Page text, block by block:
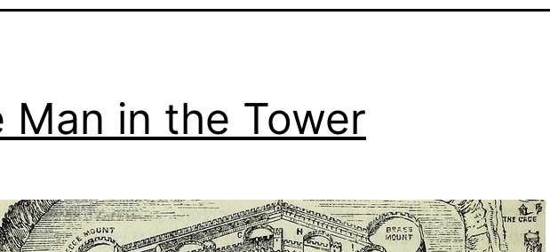
Man in the Tower